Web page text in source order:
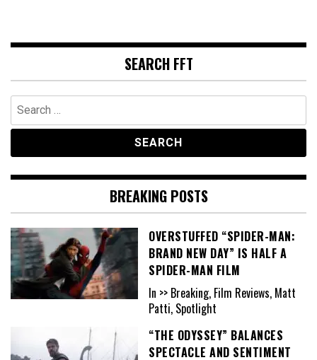
SEARCH FFT
Search
for:
BREAKING POSTS
OVERSTUFFED “SPIDER-MAN:
BRAND NEW DAY” IS HALF A
SPIDER-MAN FILM
In >> Breaking, Film Reviews, Matt
Patti, Spotlight
“THE ODYSSEY” BALANCES
SPECTACLE AND SENTIMENT